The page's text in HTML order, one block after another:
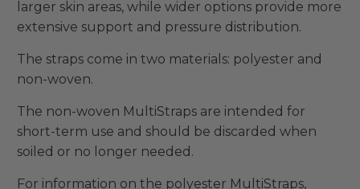
larger skin areas, while wider options provide more
extensive support and pressure distribution.
The straps come in two materials: polyester and
non-woven.
The non-woven MultiStraps are intended for
short-term use and should be discarded when
soiled or no longer needed.
For information on the polyester MultiStraps,